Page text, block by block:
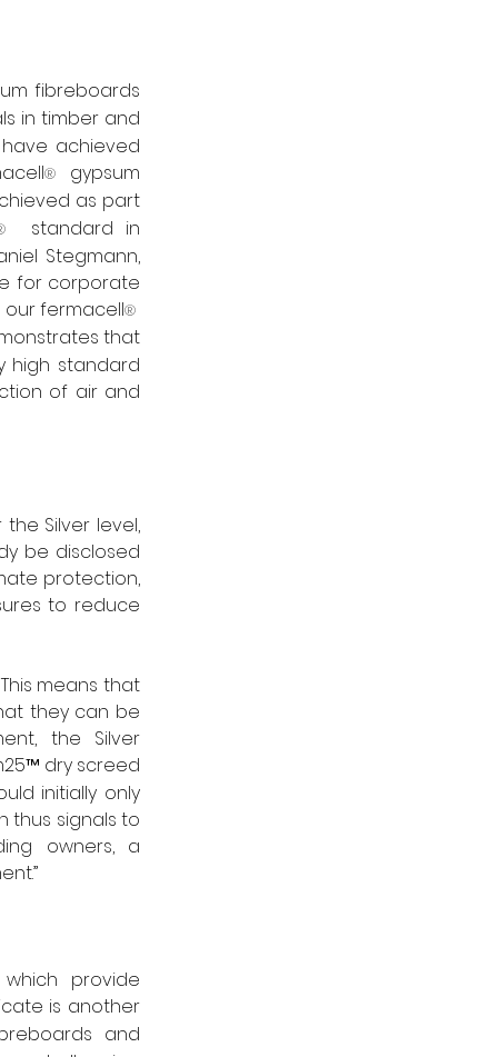
fibreboards
in timber and
achieved
®
gypsum
as part
standard in
Stegmann,
for corporate
fermacell®
that
high standard
of air and
Silver level,
be disclosed
protection,
to reduce
means that
they can be
the Silver
dry screed
initially only
thus signals to
owners, a
provide
is another
and